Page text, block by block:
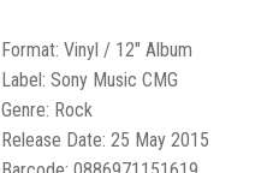
Format: Vinyl / 12″ Album
Label: Sony Music CMG
Genre: Rock
Release Date: 25 May 2015